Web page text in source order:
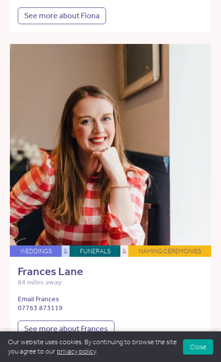
See more about Fiona
WEDDINGS & FUNERALS & NAMING CEREMONIES
Frances Lane
84 miles away
Email Frances
07763 873119
See more about Frances
Our website uses cookies. By continuing to browse the site
you agree to our privacy policy.
Close